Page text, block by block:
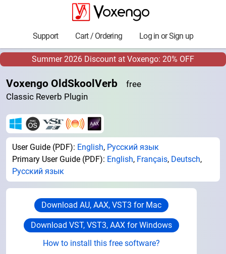
Support Cart / Ordering Log in or Sign up
Summer 2026 Discount at Voxengo: 20% OFF
Voxengo OldSkoolVerb free
Classic Reverb Plugin
User Guide (PDF): English, Русский язык
Primary User Guide (PDF): English, Français, Deutsch,
Русский язык
Download AU, AAX, VST3 for Mac
Download VST, VST3, AAX for Windows
How to install this free software?